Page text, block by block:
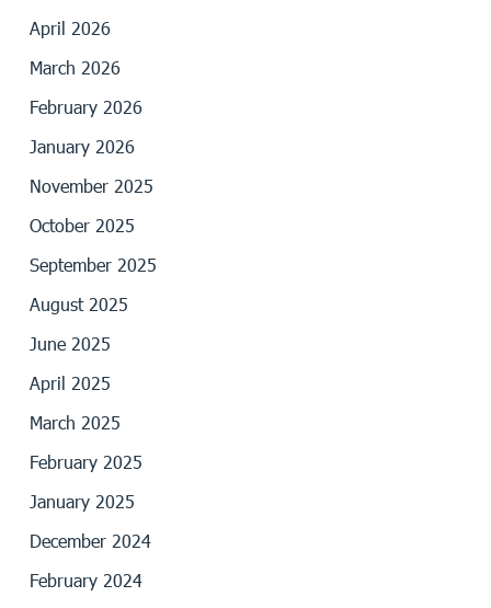
April 2026
March 2026
February 2026
January 2026
November 2025
October 2025
September 2025
August 2025
June 2025
April 2025
March 2025
February 2025
January 2025
December 2024
February 2024